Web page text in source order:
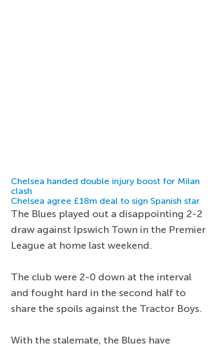
Chelsea handed double injury boost for Milan
clash
Chelsea agree £18m deal to sign Spanish star
The Blues played out a disappointing 2-2
draw against Ipswich Town in the Premier
League at home last weekend.
The club were 2-0 down at the interval
and fought hard in the second half to
share the spoils against the Tractor Boys.
With the stalemate, the Blues have